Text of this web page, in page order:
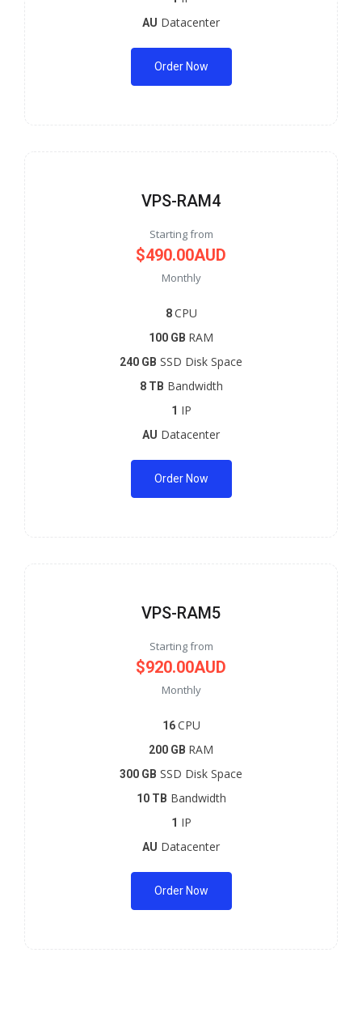
AU Datacenter
Order Now
VPS-RAM4
Starting from
$490.00AUD
Monthly
8CPU
100 GB RAM
240 GB SSD Disk Space
8 TB Bandwidth
1 IP
AU Datacenter
Order Now
VPS-RAM5
Starting from
$920.00AUD
Monthly
16CPU
200 GB RAM
300 GB SSD Disk Space
10 TB Bandwidth
1 IP
AU Datacenter
Order Now